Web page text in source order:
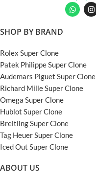
SHOP BY BRAND
Rolex Super Clone
Patek Philippe Super Clone
Audemars Piguet Super Clone
Richard Mille Super Clone
Omega Super Clone
Hublot Super Clone
Breitling Super Clone
Tag Heuer Super Clone
Iced Out Super Clone
ABOUT US